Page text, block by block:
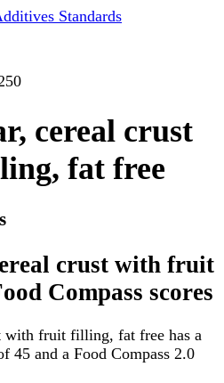
Standards
cereal crust
fat free
crust with fruit
Compass scores
with fruit filling, fat free has a
45 and a Food Compass 2.0